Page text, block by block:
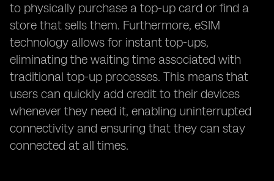
to physically purchase a top-up card or find a
store that sells them. Furthermore, eSIM
technology allows for instant top-ups,
eliminating the waiting time associated with
traditional top-up processes. This means that
users can quickly add credit to their devices
whenever they need it, enabling uninterrupted
connectivity and ensuring that they can stay
connected at all times.